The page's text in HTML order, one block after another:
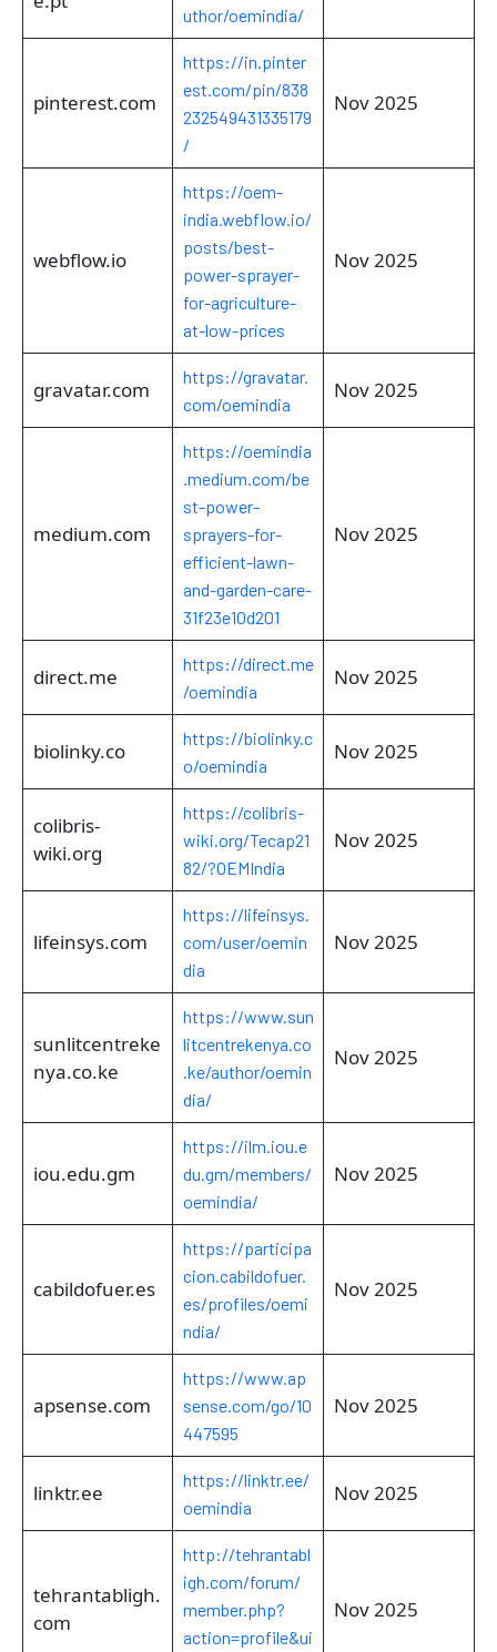
uthor/oemindia/
pinterest.com
https://in.pinter
est.com/pin/838
232549431335179
/
Nov 2025
webflow.io
https://oem-
india.webflow.io/
posts/best-
power-sprayer-
for-agriculture-
at-low-prices
Nov 2025
gravatar.com
https://gravatar.
com/oemindia
Nov 2025
medium.com
https://oemindia
.medium.com/be
st-power-
sprayers-for-
efficient-lawn-
and-garden-care-
31f23e10d201
Nov 2025
direct.me
https://direct.me
/oemindia
Nov 2025
biolinky.co
https://biolinky.c
o/oemindia
Nov 2025
colibris-
wiki.org
https://colibris-
wiki.org/Tecap21
82/?OEMIndia
Nov 2025
lifeinsys.com
https://lifeinsys.
com/user/oemin
dia
Nov 2025
sunlitcentreke
nya.co.ke
https://www.sun
litcentrekenya.co
.ke/author/oemin
dia/
Nov 2025
iou.edu.gm
https://ilm.iou.e
du.gm/members/
oemindia/
Nov 2025
cabildofuer.es
https://participa
cion.cabildofuer.
es/profiles/oemi
ndia/
Nov 2025
apsense.com
https://www.ap
sense.com/go/10
447595
Nov 2025
linktr.ee
https://linktr.ee/
oemindia
Nov 2025
tehrantabligh.
com
http://tehrantabl
igh.com/forum/
member.php?
action=profile&ui
Nov 2025